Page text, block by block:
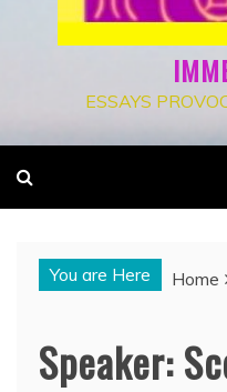
ESSAYS
You are Here Home
Speaker: